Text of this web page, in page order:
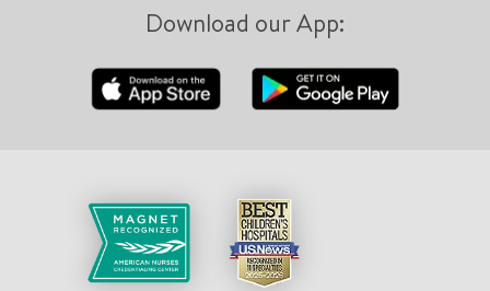
Download our App: